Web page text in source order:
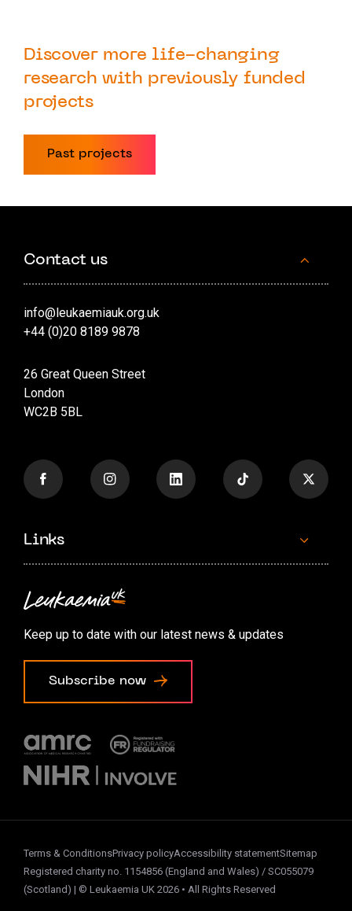
Discover more life-changing
research with previously funded
projects
Past projects
Contact us
info@leukaemiauk.org.uk
+44 (0)20 8189 9878
26 Great Queen Street
London
WC2B 5BL
Links
Contact us
Accessibility options
Cookie preferences
Keep up to date with our latest news & updates
Subscribe now
Terms & ConditionsPrivacy policyAccessibility statementSitemap
Registered charity no. 1154856 (England and Wales) / SC055079
(Scotland) | © Leukaemia UK 2026 • All Rights Reserved